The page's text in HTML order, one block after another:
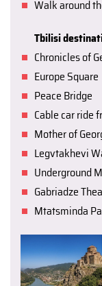
Walk around
Tbilisi
Chronicles of
Europe Square
Peace Bridge
Cable car ride
Mother of
Legvtakhevi
Underground
Gabriadze
Mtatsminda